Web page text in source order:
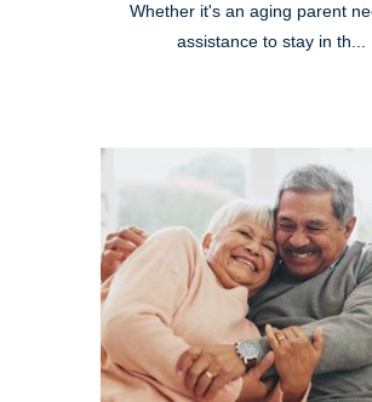
Whether it's an aging parent
assistance to stay in th...